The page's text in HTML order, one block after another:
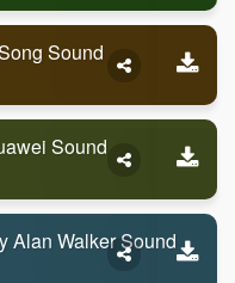
Sound
Sound
Alan Walker Sound